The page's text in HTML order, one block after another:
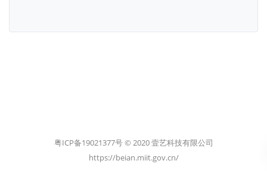
粤ICP备19021377号 © 2020 壹艺科技有限公司
https://beian.miit.gov.cn/